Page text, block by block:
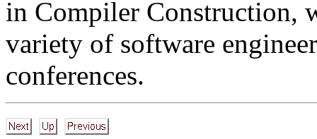
in Compiler Construction,
variety of software
conferences.